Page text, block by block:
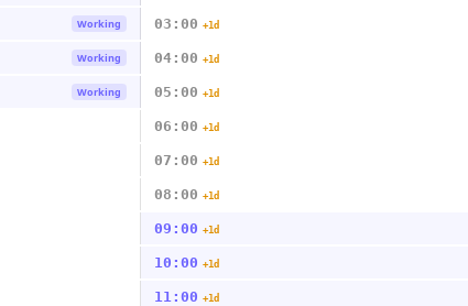
Working 03:00 +1d
Working 04:00 +1d
Working 05:00 +1d
06:00 +1d
07:00 +1d
08:00 +1d
09:00 +1d
10:00 +1d
11:00 +1d